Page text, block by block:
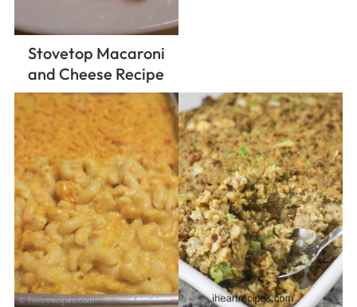
Stovetop Macaroni
and Cheese Recipe